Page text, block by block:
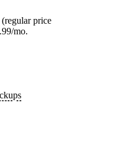
(regular price
mo.